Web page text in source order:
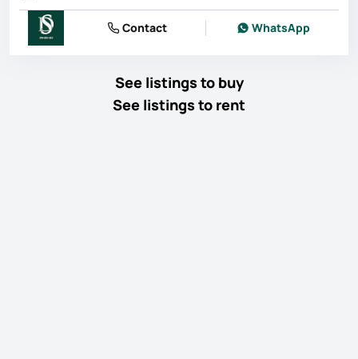
Contact WhatsApp
See listings to buy
See listings to rent